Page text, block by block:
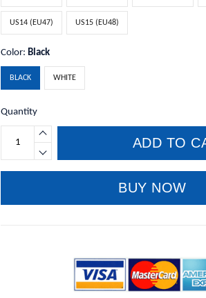
US14 (EU47) US15 (EU48)
Color:Black
BLACK WHITE
Quantity
ADD TO
BUY NOW